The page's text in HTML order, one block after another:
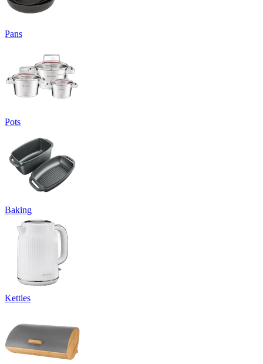
Pans
Pots
Baking
Kettles